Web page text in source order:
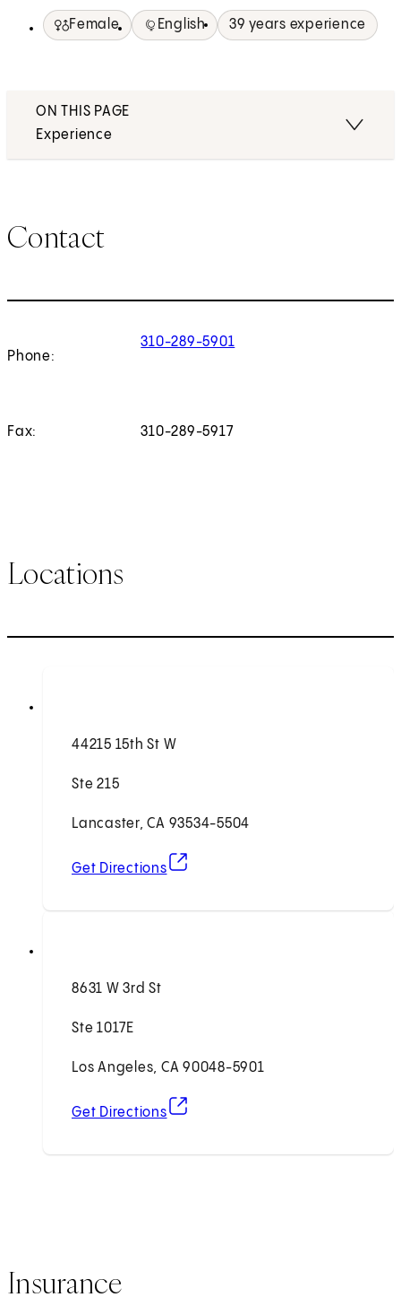
Female English 39 years experience
ON THIS PAGE
Experience
Contact
Phone:
310-289-5901
Fax: 310-289-5917
Locations
44215 15th St W
Ste 215
Lancaster, CA 93534-5504
Get Directions
(opens in new tab)
8631 W 3rd St
Ste 1017E
Los Angeles, CA 90048-5901
Get Directions
(opens in new tab)
Insurance